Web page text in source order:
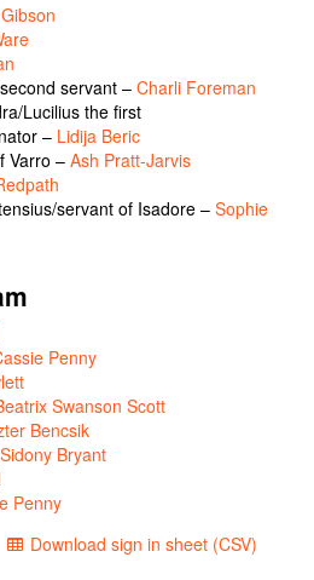
servant – Charli Foreman
Lucilius the first
– Lidija Beric
Varro – Ash Pratt-Jarvis
servant of Isadore – Sophie
Penny
Swanson Scott
Bencsik
Sidony Bryant
Penny
Download sign in sheet (CSV)